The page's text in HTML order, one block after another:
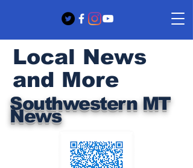
Southwestern MT
News
Local News
and More